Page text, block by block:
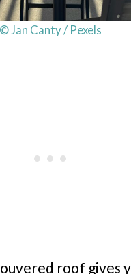
© Jan Canty / Pexels
roof gives